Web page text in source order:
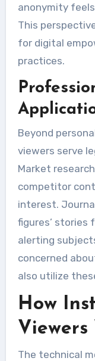
anonymity
This
for digital
practices.
Beyond
viewers serve
Market
competitor
interest.
figures’ stories
alerting
concerned
also utilize
How
Viewers
The technical